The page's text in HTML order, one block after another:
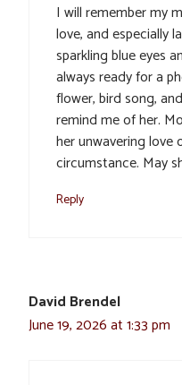
I will remember my
love, and especially
sparkling blue eyes
always ready for a
flower, bird song,
remind me of her.
her unwavering
circumstance. May
Reply
David Brendel
June 19, 2026 at 1:33 pm